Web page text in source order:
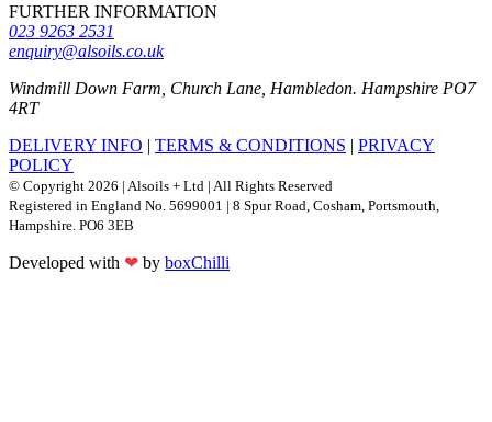
FURTHER INFORMATION
023 9263 2531
enquiry@alsoils.co.uk
Windmill Down Farm, Church Lane, Hambledon. Hampshire PO7
4RT
DELIVERY INFO | TERMS & CONDITIONS | PRIVACY
POLICY
© Copyright 2026 | Alsoils + Ltd | All Rights Reserved
Registered in England No. 5699001 | 8 Spur Road, Cosham, Portsmouth,
Hampshire. PO6 3EB
Developed with ❤ by boxChilli